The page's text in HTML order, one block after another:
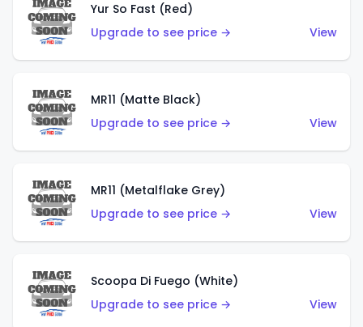
Yur So Fast (Red)
Upgrade to see price →
View
MR11 (Matte Black)
Upgrade to see price →
View
MR11 (Metalflake Grey)
Upgrade to see price →
View
Scoopa Di Fuego (White)
Upgrade to see price →
View